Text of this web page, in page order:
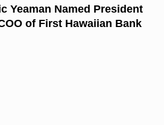
Yeaman Named President
of First Hawaiian Bank